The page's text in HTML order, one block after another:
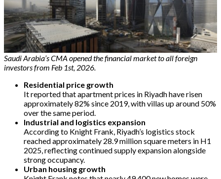
Saudi Arabia’s CMA opened the financial market to all foreign
investors from Feb 1st, 2026.
Residential price growth
It reported that apartment prices in Riyadh have risen
approximately 82% since 2019, with villas up around 50%
over the same period.
Industrial and logistics expansion
According to Knight Frank, Riyadh’s logistics stock
reached approximately 28.9 million square meters in H1
2025, reflecting continued supply expansion alongside
strong occupancy.
Urban housing growth